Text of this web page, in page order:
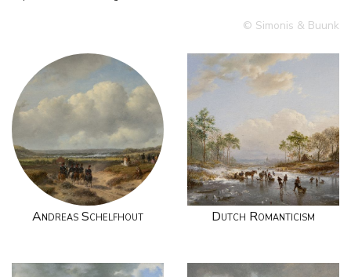
© Simonis & Buunk
Andreas Schelfhout Dutch Romanticism